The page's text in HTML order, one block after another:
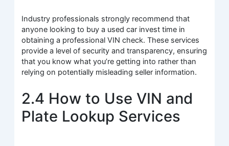
Industry professionals strongly recommend that
anyone looking to buy a used car invest time in
obtaining a professional VIN check. These services
provide a level of security and transparency, ensuring
that you know what you’re getting into rather than
relying on potentially misleading seller information.
2.4 How to Use VIN and
Plate Lookup Services